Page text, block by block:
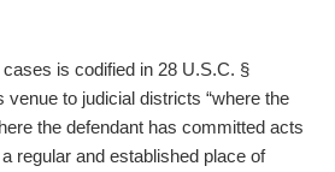
is codified in 28 U.S.C. §
venue to judicial districts “where the
the defendant has committed acts
regular and established place of